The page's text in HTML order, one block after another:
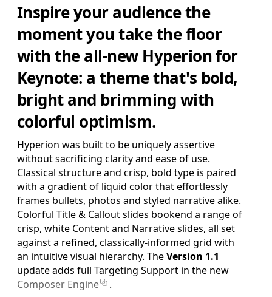
Materials and additional supporting Template Add-Ons
& Extras.
$29.95
+ 16:9(HD) Themes & Extras
Standard Definition and Widescreen (SD/HD) Keynote
Theme(s), Supplemental Materials and additional supporting
Template Add-Ons & Extras.
$39.95 ADD TO BAG
SAVE FOR LATER
Complete Edition
+ Pro Pages Templates
Standard Definition and Widescreen (SD/HD) Keynote
Theme(s), Pro Edition Template System for Pages,
Inspire your audience the
moment you take the floor
with the all-new Hyperion for
Keynote: a theme that's bold,
bright and brimming with
colorful optimism.
Hyperion was built to be uniquely assertive
without sacrificing clarity and ease of use.
Classical structure and crisp, bold type is paired
with a gradient of liquid color that effortlessly
frames bullets, photos and styled narrative alike.
Colorful Title & Callout slides bookend a range of
crisp, white Content and Narrative slides, all set
against a refined, classically-informed grid with
an intuitive visual hierarchy. TheVersion 1.1
update adds full Targeting Support in the new
Composer Engine
.